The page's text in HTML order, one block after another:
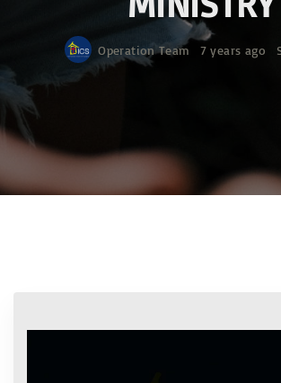
Operation Team 7 years ago